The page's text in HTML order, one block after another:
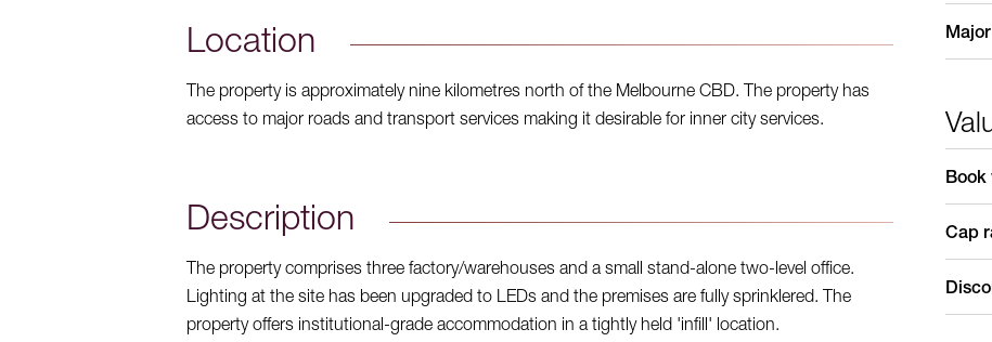
Location
The property is approximately nine kilometres north of the Melbourne CBD. The property has
access to major roads and transport services making it desirable for inner city services.
Description
The property comprises three factory/warehouses and a small stand-alone two-level office.
Lighting at the site has been upgraded to LEDs and the premises are fully sprinklered. The
property offers institutional-grade accommodation in a tightly held 'infill' location.
Book
Cap